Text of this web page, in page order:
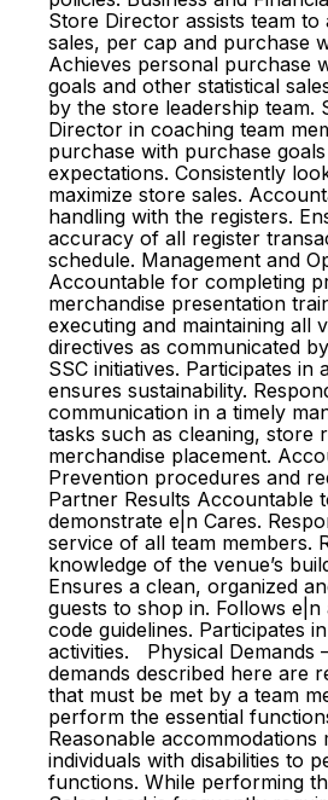
Store Director assists team to
sales, per cap and purchase
Achieves personal purchase
goals and other statistical
by the store leadership team.
Director in coaching team
purchase with purchase
expectations. Consistently
maximize store sales.
handling with the registers.
accuracy of all register
schedule. Management and
Accountable for completing
merchandise presentation
executing and maintaining all
directives as communicated
SSC initiatives. Participates in
ensures sustainability.
communication in a timely
tasks such as cleaning, store
merchandise placement.
Prevention procedures and
Partner Results Accountable
demonstrate e|n Cares.
service of all team members.
knowledge of the venue’s
Ensures a clean, organized
guests to shop in. Follows
code guidelines. Participates
activities. Physical Demands
demands described here are
that must be met by a team
perform the essential
Reasonable accommodations
individuals with disabilities to
functions. While performing